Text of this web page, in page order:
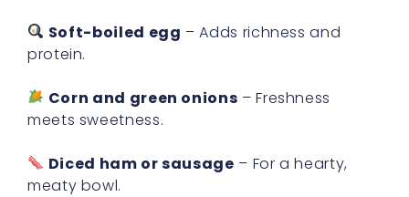
Soft-boiled egg – Adds richness and
protein.
Corn and green onions – Freshness
meets sweetness.
Diced ham or sausage – For a hearty,
meaty bowl.